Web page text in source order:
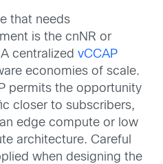
that needs
is the cnNR or
centralized vCCAP
economies of scale.
permits the opportunity
closer to subscribers,
edge compute or low
architecture. Careful
when designing the